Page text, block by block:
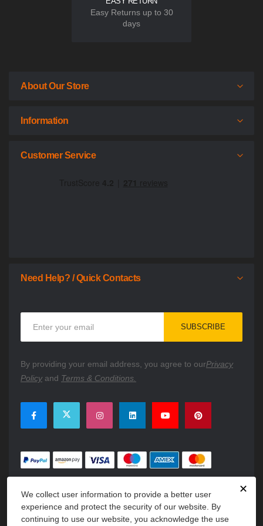
✕
We collect user information to provide a better user
experience and protect the security of our website. By
continuing to use our website, you acknowledge the use
Easy Returns up to 30
days
About Our Store
Information
Customer Service
Need Help? / Quick Contacts
Our
Newsletter:
SUBSCRIBE
By providing your email address, you agree to ourPrivacy
Policyand Terms & Conditions.